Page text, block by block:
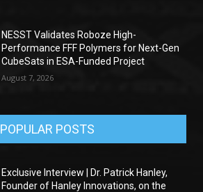
NESST Validates Roboze High-
Performance FFF Polymers for Next-Gen
CubeSats in ESA-Funded Project
August 7, 2026
POPULAR POSTS
Exclusive Interview | Dr. Patrick Hanley,
Founder of Hanley Innovations, on the